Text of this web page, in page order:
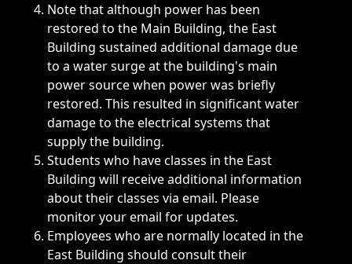
Note that although power has been
restored to the Main Building, the East
Building sustained additional damage due
to a water surge at the building's main
power source when power was briefly
restored. This resulted in significant water
damage to the electrical systems that
supply the building.
Students who have classes in the East
Building will receive additional information
about their classes via email. Please
monitor your email for updates.
Employees who are normally located in the
East Building should consult their